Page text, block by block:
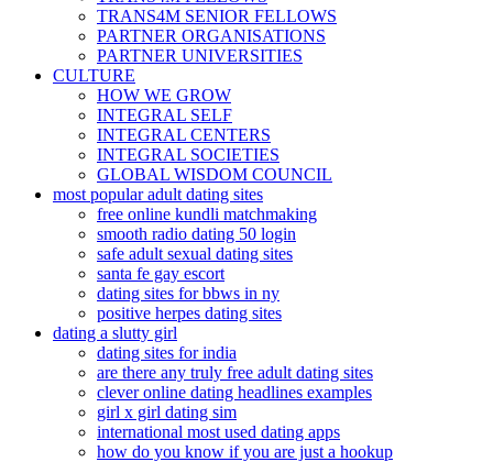
TRANS4M SENIOR FELLOWS
PARTNER ORGANISATIONS
PARTNER UNIVERSITIES
CULTURE
HOW WE GROW
INTEGRAL SELF
INTEGRAL CENTERS
INTEGRAL SOCIETIES
GLOBAL WISDOM COUNCIL
most popular adult dating sites
free online kundli matchmaking
smooth radio dating 50 login
safe adult sexual dating sites
santa fe gay escort
dating sites for bbws in ny
positive herpes dating sites
dating a slutty girl
dating sites for india
are there any truly free adult dating sites
clever online dating headlines examples
girl x girl dating sim
international most used dating apps
how do you know if you are just a hookup